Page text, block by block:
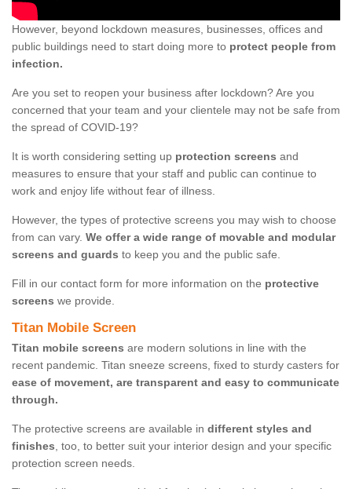
However, beyond lockdown measures, businesses, offices and
public buildings need to start doing more to protect people from
infection.
Are you set to reopen your business after lockdown? Are you
concerned that your team and your clientele may not be safe from
the spread of COVID-19?
It is worth considering setting up protection screens and
measures to ensure that your staff and public can continue to
work and enjoy life without fear of illness.
However, the types of protective screens you may wish to choose
from can vary. We offer a wide range of movable and modular
screens and guards to keep you and the public safe.
Fill in our contact form for more information on the protective
screens we provide.
Titan Mobile Screen
Titan mobile screens are modern solutions in line with the
recent pandemic. Titan sneeze screens, fixed to sturdy casters for
ease of movement, are transparent and easy to communicate
through.
The protective screens are available in different styles and
finishes, too, to better suit your interior design and your specific
protection screen needs.